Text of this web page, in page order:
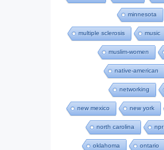
minnesota
multiple sclerosis music
muslim-women
native-american
networking
new mexico new york
north carolina npr
oklahoma ontario